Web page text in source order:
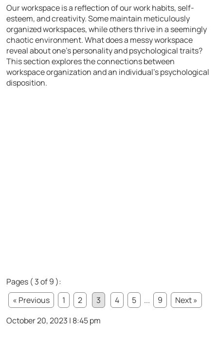
Our workspace is a reflection of our work habits, self-
esteem, and creativity. Some maintain meticulously
organized workspaces, while others thrive in a seemingly
chaotic environment. What does a messy workspace
reveal about one’s personality and psychological traits?
This section explores the connections between
workspace organization and an individual’s psychological
disposition.
Pages ( 3 of 9 ):
« Previous
1 2 3 4 5 ... 9
Next »
October 20, 2023 | 8:45 pm